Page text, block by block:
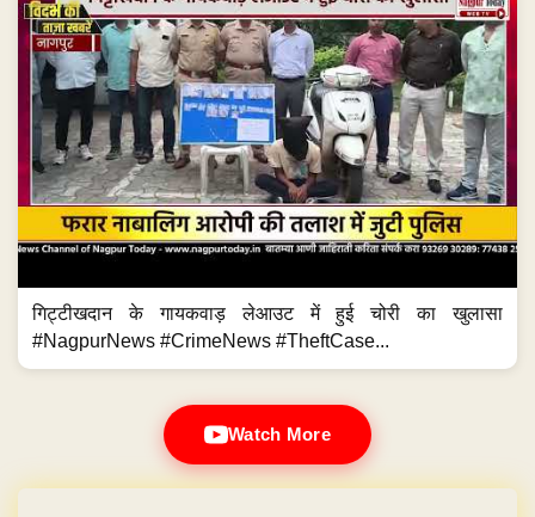
गिट्टीखदान के गायकवाड़ लेआउट में हुई चोरी का खुलासा
#NagpurNews #CrimeNews #TheftCase...
Watch More